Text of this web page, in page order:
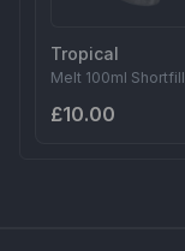
Tropical
Melt 100ml Shortfill
£10.00